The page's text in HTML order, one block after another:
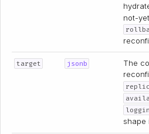
not-
target jsonb
The
shape